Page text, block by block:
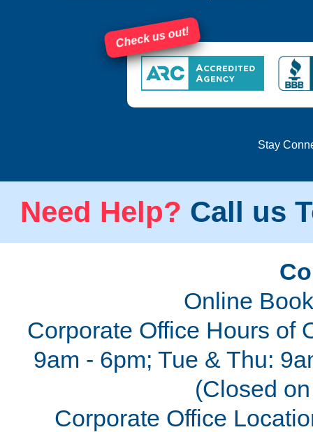
Check us out!
Stay
Need Help? Call us
Online
Corporate Office Hours of
9am - 6pm; Tue & Thu:
(Closed
Corporate Office